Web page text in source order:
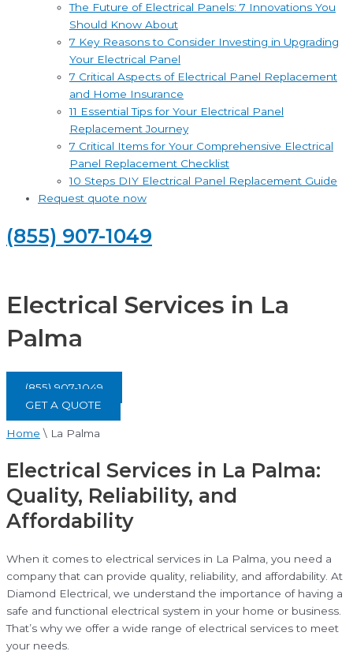
The Future of Electrical Panels: 7 Innovations You
Should Know About
7 Key Reasons to Consider Investing in Upgrading
Your Electrical Panel
7 Critical Aspects of Electrical Panel Replacement
and Home Insurance
11 Essential Tips for Your Electrical Panel
Replacement Journey
7 Critical Items for Your Comprehensive Electrical
Panel Replacement Checklist
10 Steps DIY Electrical Panel Replacement Guide
Request quote now
(855) 907-1049
Electrical Services in La
Palma
(855) 907-1049
GET A QUOTE
Home \ La Palma
Electrical Services in La Palma:
Quality, Reliability, and
Affordability
When it comes to electrical services in La Palma, you need a
company that can provide quality, reliability, and affordability. At
Diamond Electrical, we understand the importance of having a
safe and functional electrical system in your home or business.
That’s why we offer a wide range of electrical services to meet
your needs.